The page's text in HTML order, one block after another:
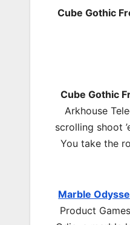
Cube Gothic
Cube Gothic
Arkhouse
scrolling shoot
You take the
Marble
Product